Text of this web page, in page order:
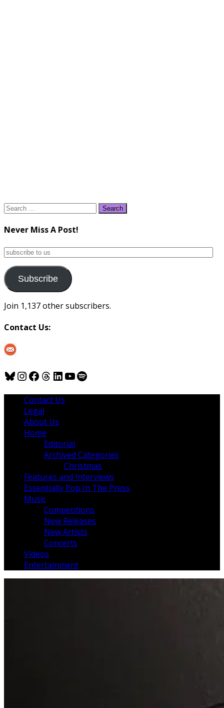
Search
Never Miss A Post!
subscribe
us
Subscribe
Join 1,137 other subscribers.
Contact Us:
Bluesky
Instagram
Facebook
Threads
LinkedIn
YouTube
Spotify
Contact Us
Legal
About Us
Home
Editorial
Archived Categories
Christmas
Features and Interviews
Essentially Pop In The Press
Music
Competitions
New Releases
New Artists
Concerts
Videos
Entertainment